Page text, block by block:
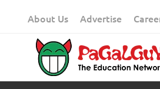
About Us Advertise